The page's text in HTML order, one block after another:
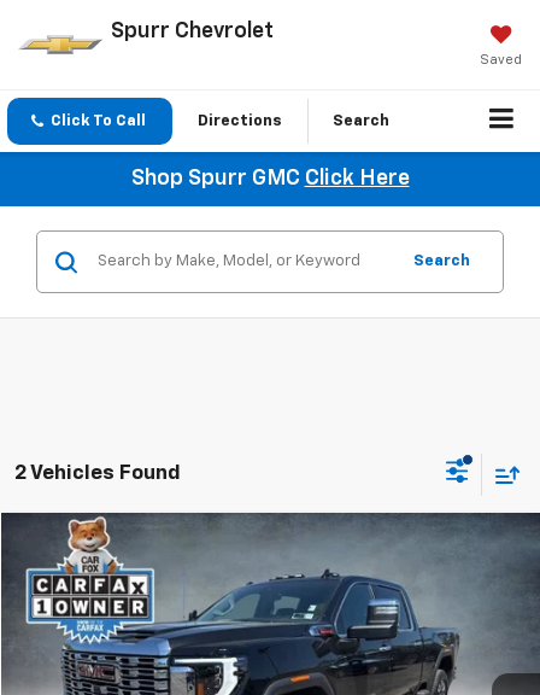
Spurr Chevrolet
Saved
Click To Call Directions Search
Shop Spurr GMC Click Here
Search
2 Vehicles Found
Used 2025GMC Sierra 2500 HD
Price Drop
VIN:1GT4UREY7SF107300Stock:G26672AModel:TK20743
35,829 mi Ext. Int.
SPURR SALES PRICE
Compare Vehicle